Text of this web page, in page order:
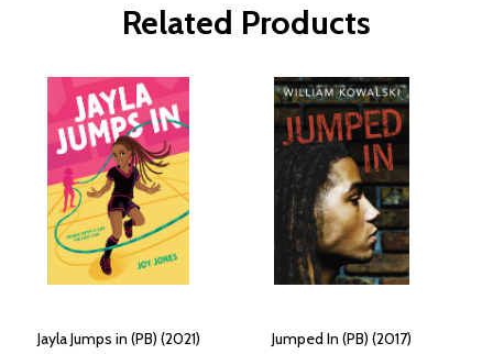
Related Products
Jayla Jumps in (PB) (2021) Jumped In (PB) (2017)